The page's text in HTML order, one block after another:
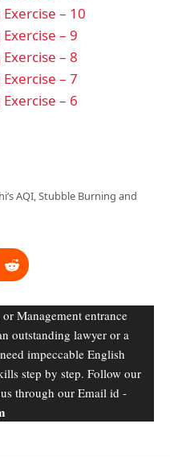
– 10
– 9
– 8
– 7
– 6
AQI, Stubble Burning and
Management entrance
outstanding lawyer or a
impeccable English
step by step. Follow our
through our Email id -